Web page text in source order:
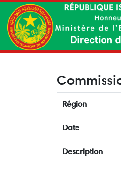
Région
Date
Description